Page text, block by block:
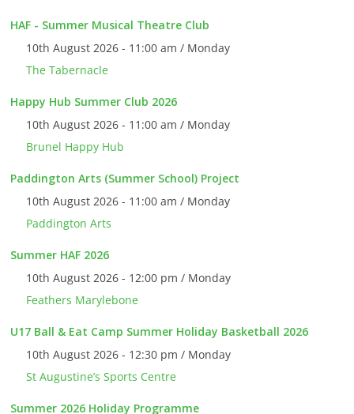
HAF - Summer Musical Theatre Club
10th August 2026 - 11:00 am / Monday
The Tabernacle
Happy Hub Summer Club 2026
10th August 2026 - 11:00 am / Monday
Brunel Happy Hub
Paddington Arts (Summer School) Project
10th August 2026 - 11:00 am / Monday
Paddington Arts
Summer HAF 2026
10th August 2026 - 12:00 pm / Monday
Feathers Marylebone
U17 Ball & Eat Camp Summer Holiday Basketball 2026
10th August 2026 - 12:30 pm / Monday
St Augustine’s Sports Centre
Summer 2026 Holiday Programme